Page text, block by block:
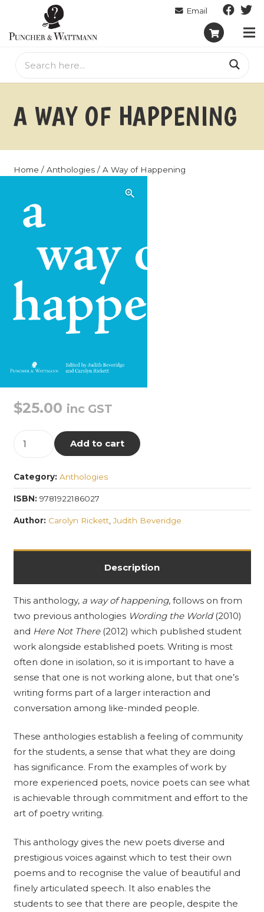
A WAY OF HAPPENING
Home / Anthologies/ A Way of Happening
$25.00 inc GST
Happening
quantity
Add to cart
Category: Anthologies
ISBN: 9781922186027
Author: Carolyn Rickett,Judith Beveridge
Description
This anthology, a way of happening, follows on from
two previous anthologies Wording the World(2010)
and Here Not There(2012) which published student
work alongside established poets. Writing is most
often done in isolation, so it is important to have a
sense that one is not working alone, but that one’s
writing forms part of a larger interaction and
conversation among like-minded people.
These anthologies establish a feeling of community
for the students, a sense that what they are doing
has significance. From the examples of work by
more experienced poets, novice poets can see what
is achievable through commitment and effort to the
art of poetry writing.
This anthology gives the new poets diverse and
prestigious voices against which to test their own
poems and to recognise the value of beautiful and
finely articulated speech. It also enables the
students to see that there are people, despite the